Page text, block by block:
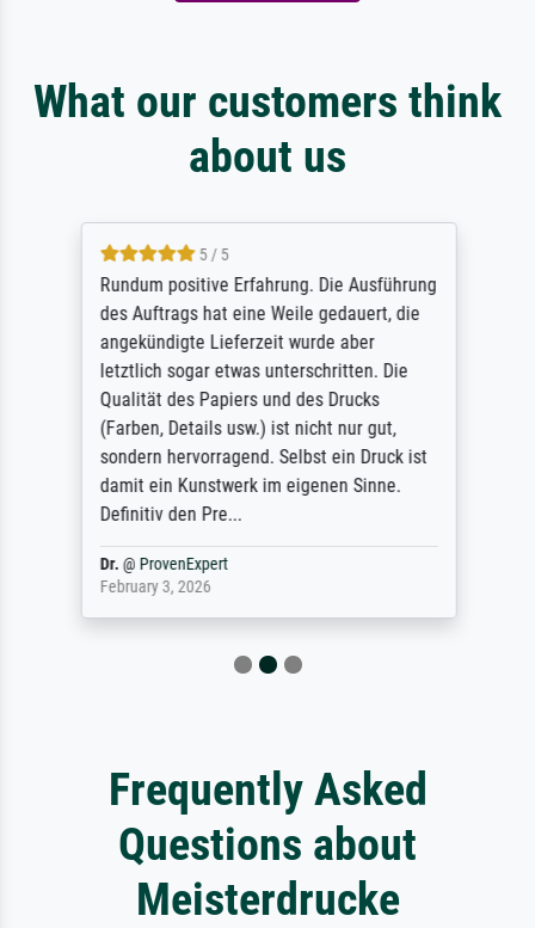
What our customers think
about us
5 / 5
Rundum positive Erfahrung. Die Ausführung
des Auftrags hat eine Weile gedauert, die
angekündigte Lieferzeit wurde aber
letztlich sogar etwas unterschritten. Die
Qualität des Papiers und des Drucks
(Farben, Details usw.) ist nicht nur gut,
sondern hervorragend. Selbst ein Druck ist
damit ein Kunstwerk im eigenen Sinne.
Definitiv den Pre...
Dr.@ ProvenExpert
February 3, 2026
Frequently Asked
Questions about
Meisterdrucke